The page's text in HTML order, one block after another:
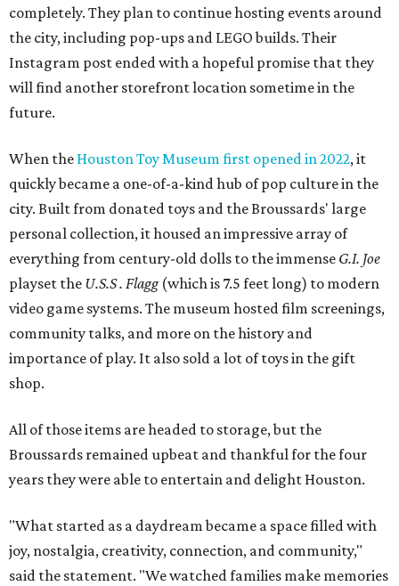
completely. They plan to continue hosting events around
the city, including pop-ups and LEGO builds. Their
Instagram post ended with a hopeful promise that they
will find another storefront location sometime in the
future.
When the Houston Toy Museum first opened in 2022, it
quickly became a one-of-a-kind hub of pop culture in the
city. Built from donated toys and the Broussards' large
personal collection, it housed an impressive array of
everything from century-old dolls to the immense G.I. Joe
playset the U.S.S . Flagg (which is 7.5 feet long) to modern
video game systems. The museum hosted film screenings,
community talks, and more on the history and
importance of play. It also sold a lot of toys in the gift
shop.
All of those items are headed to storage, but the
Broussards remained upbeat and thankful for the four
years they were able to entertain and delight Houston.
"What started as a daydream became a space filled with
joy, nostalgia, creativity, connection, and community,"
said the statement. "We watched families make memories